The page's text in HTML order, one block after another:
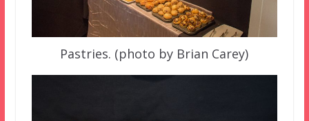
Pastries. (photo by Brian Carey)